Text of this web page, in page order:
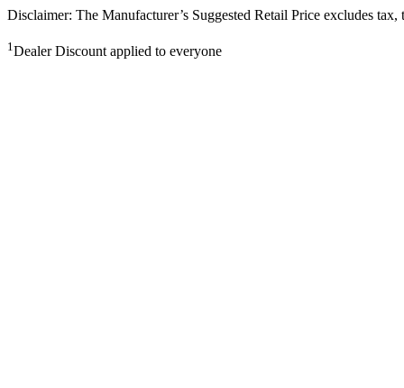
Disclaimer: The Manufacturer’s Suggested Retail Price excludes
1Dealer Discount applied to everyone